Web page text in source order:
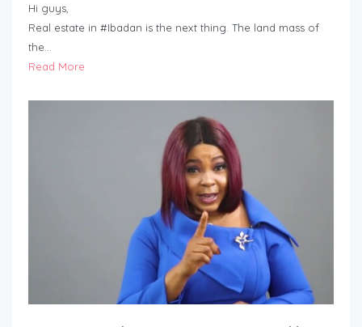
Hi guys,
Real estate in #Ibadan is the next thing. The land mass of
the…
Read More